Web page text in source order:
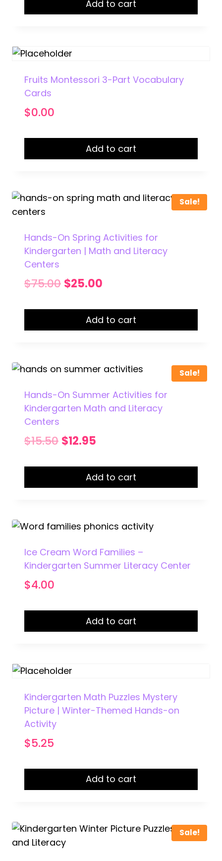
Add to cart
Fruits Montessori 3-Part Vocabulary
Cards
$0.00
Add to cart
Sale!
Hands-On Spring Activities for
Kindergarten | Math and Literacy
Centers
$75.00 Original
was:
$75.00.
$25.00
is:
$25.00.
Add to cart
Sale!
Hands-On Summer Activities for
Kindergarten Math and Literacy
Centers
$15.50 Original
$15.50.
$12.95
is:
$12.95.
Add to cart
Ice Cream Word Families –
Kindergarten Summer Literacy Center
$4.00
Add to cart
Kindergarten Math Puzzles Mystery
Picture | Winter-Themed Hands-on
Activity
$5.25
Add to cart
Sale!